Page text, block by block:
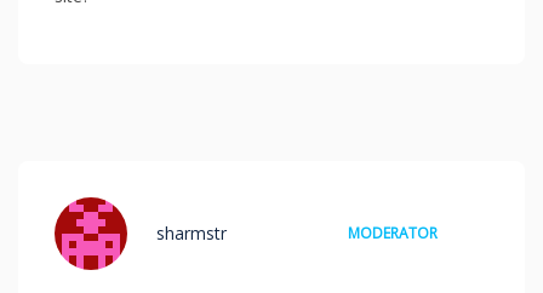
sharmstr MODERATOR